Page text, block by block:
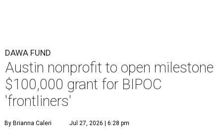
DAWA FUND
Austin nonprofit to open milestone
$100,000 grant for BIPOC
'frontliners'
By Brianna Caleri Jul 27, 2026 | 6:28 pm